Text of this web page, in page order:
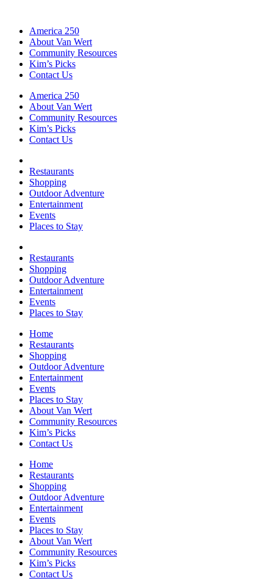
America 250
About Van Wert
Community Resources
Kim’s Picks
Contact Us
America 250
About Van Wert
Community Resources
Kim’s Picks
Contact Us
Restaurants
Shopping
Outdoor Adventure
Entertainment
Events
Places to Stay
Restaurants
Shopping
Outdoor Adventure
Entertainment
Events
Places to Stay
Home
Restaurants
Shopping
Outdoor Adventure
Entertainment
Events
Places to Stay
About Van Wert
Community Resources
Kim’s Picks
Contact Us
Home
Restaurants
Shopping
Outdoor Adventure
Entertainment
Events
Places to Stay
About Van Wert
Community Resources
Kim’s Picks
Contact Us